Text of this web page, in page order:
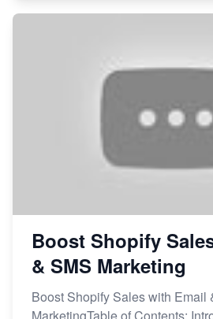
Boost Shopify
& SMS Marketing
Boost Shopify Sales with Email
MarketingTable of Contents: